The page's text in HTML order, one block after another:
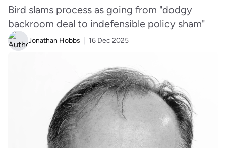
Bird slams process as going from "dodgy
backroom deal to indefensible policy sham"
Jonathan Hobbs 16 Dec 2025